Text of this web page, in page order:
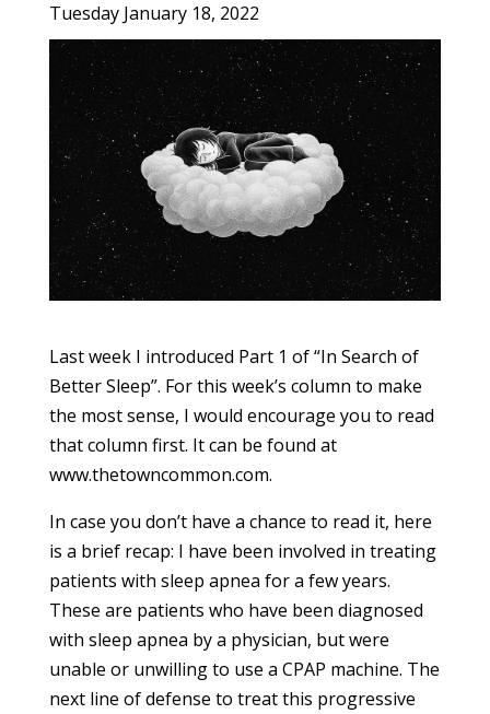
Tuesday January 18, 2022
Last week I introduced Part 1 of “In Search of
Better Sleep”. For this week’s column to make
the most sense, I would encourage you to read
that column first. It can be found at
www.thetowncommon.com.
In case you don’t have a chance to read it, here
is a brief recap: I have been involved in treating
patients with sleep apnea for a few years.
These are patients who have been diagnosed
with sleep apnea by a physician, but were
unable or unwilling to use a CPAP machine. The
next line of defense to treat this progressive